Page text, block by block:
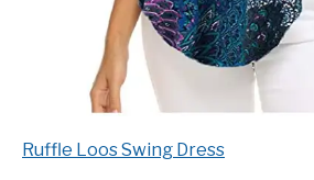
Ruffle Loos Swing Dress